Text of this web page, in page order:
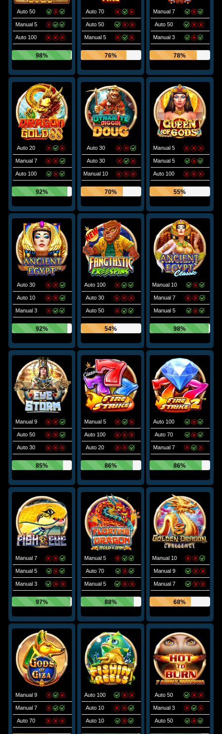
Auto 50
Manual 5
Auto 100
98%
Auto 70
Auto 50
Manual 5
76%
Manual 7
Auto 50
Manual 3
78%
Auto 20
Manual 7
Auto 100
92%
Auto 30
Auto 30
Manual 10
70%
Manual 5
Manual 5
Auto 100
55%
Auto 30
Auto 10
Manual 3
92%
Auto 100
Auto 30
Auto 50
54%
Manual 10
Manual 7
Manual 5
98%
Manual 9
Auto 50
Auto 30
85%
Manual 5
Auto 100
Auto 20
86%
Auto 100
Auto 70
Manual 7
86%
Manual 7
Manual 5
Manual 3
97%
Manual 5
Auto 70
Manual 5
88%
Manual 10
Manual 9
Manual 7
68%
Manual 9
Manual 7
Auto 70
Auto 100
Auto 10
Auto 10
Auto 50
Manual 3
Auto 50